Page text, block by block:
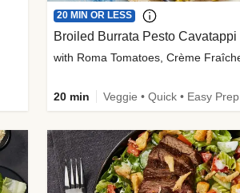
20 MIN OR LESS
Broiled Burrata Pesto Cavatappi
20 min